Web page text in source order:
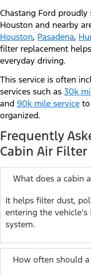
Chastang Ford
Houston and nearby
Houston, Pasadena,
filter replacement
everyday driving.
This service is often
services such as 30k
and 90k mile service
organized.
Frequently
Cabin Air
What does a cabin
It helps filter dust,
entering the
system.
How often should